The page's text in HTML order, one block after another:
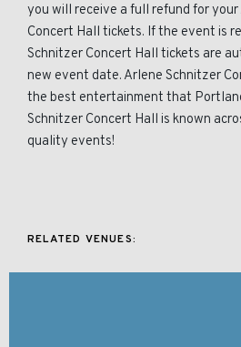
you will receive a full refund for
Concert Hall tickets. If the event is
Schnitzer Concert Hall tickets are
new event date. Arlene Schnitzer
the best entertainment that
Schnitzer Concert Hall is known
quality events!
RELATED VENUES: